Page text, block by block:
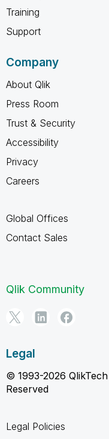
Training
Support
Company
About Qlik
Press Room
Trust & Security
Accessibility
Privacy
Careers
Global Offices
Contact Sales
Qlik Community
Legal
© 1993-2026
Reserved
Legal Policies